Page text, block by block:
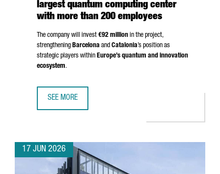
largest quantum computing center
with more than 200 employees
The company will invest €92 million in the project,
strengthening Barcelona and Catalonia’s position as
strategic players within Europe’s quantum and innovation
ecosystem.
SEE MORE
17 JUN 2026